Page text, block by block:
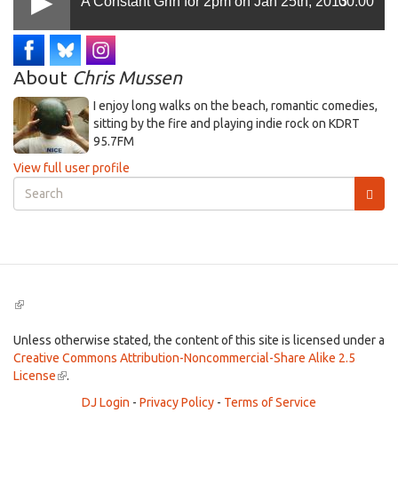
About Chris Mussen
I enjoy long walks on the beach, romantic comedies,
sitting by the fire and playing indie rock on KDRT
95.7FM
View full user profile
Search
form
(link
external)
Unless otherwise stated, the content of this site is licensed under a
Creative Commons Attribution-Noncommercial-Share Alike 2.5
License(link
external)
.
DJ Login - Privacy Policy - Terms of Service